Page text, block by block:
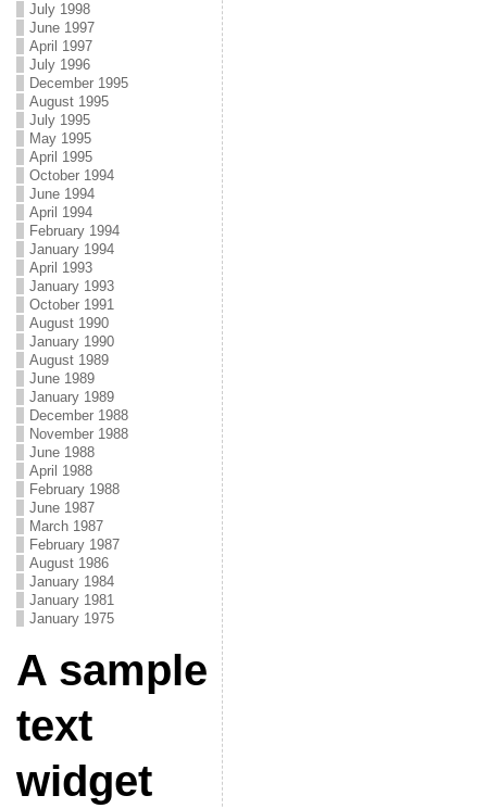
July 1998
June 1997
April 1997
July 1996
December 1995
August 1995
July 1995
May 1995
April 1995
October 1994
June 1994
April 1994
February 1994
January 1994
April 1993
January 1993
October 1991
August 1990
January 1990
August 1989
June 1989
January 1989
December 1988
November 1988
June 1988
April 1988
February 1988
June 1987
March 1987
February 1987
August 1986
January 1984
January 1981
January 1975
A sample
text
widget